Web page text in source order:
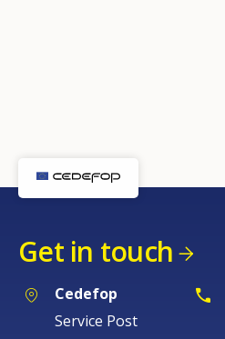
Get in touch
Cedefop
Service Post